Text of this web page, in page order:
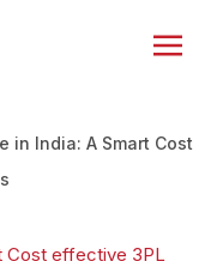
in India: A Smart Cost